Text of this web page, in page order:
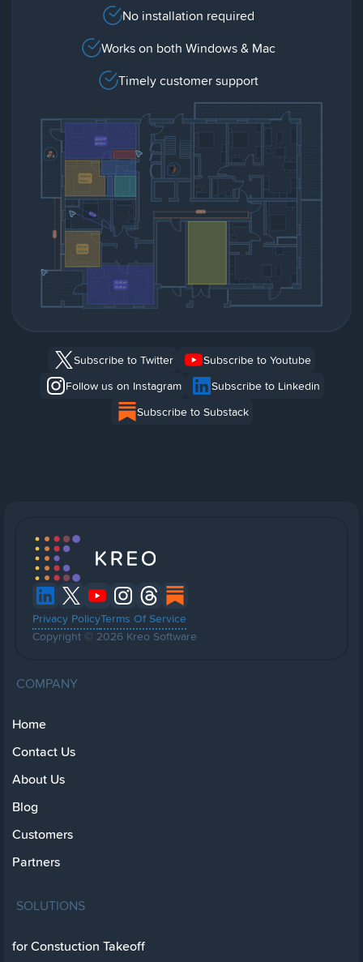
No installation required
Works on both Windows & Mac
Timely customer support
Subscribe to Twitter
Subscribe to Youtube
Follow us on Instagram
Subscribe to Linkedin
Subscribe to Substack
Privacy PolicyTerms Of Service
Copyright © 2026 Kreo Software
COMPANY
Home
Contact Us
About Us
Blog
Customers
Partners
SOLUTIONS
for Constuction Takeoff